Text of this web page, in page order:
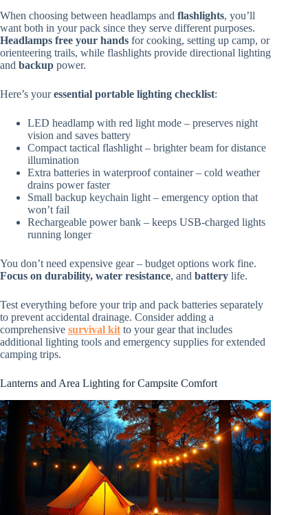
When choosing between headlamps and flashlights, you’ll
want both in your pack since they serve different purposes.
Headlamps free your hands for cooking, setting up camp, or
orienteering trails, while flashlights provide directional lighting
and backup power.
Here’s youressential portable lighting checklist:
LED headlamp with red light mode – preserves night
vision and saves battery
Compact tactical flashlight – brighter beam for distance
illumination
Extra batteries in waterproof container – cold weather
drains power faster
Small backup keychain light – emergency option that
won’t fail
Rechargeable power bank – keeps USB-charged lights
running longer
You don’t need expensive gear – budget options work fine.
Focus on durability, water resistance, and battery life.
Test everything before your trip and pack batteries separately
to prevent accidental drainage. Consider adding a
comprehensive survival kit to your gear that includes
additional lighting tools and emergency supplies for extended
camping trips.
Lanterns and Area Lighting for Campsite Comfort